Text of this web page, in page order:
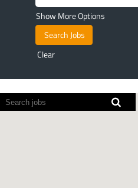
Show More Options
Clear
Screen
readers